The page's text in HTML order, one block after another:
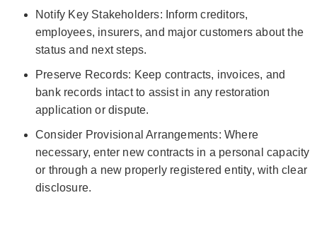
Notify Key Stakeholders: Inform creditors,
employees, insurers, and major customers about the
status and next steps.
Preserve Records: Keep contracts, invoices, and
bank records intact to assist in any restoration
application or dispute.
Consider Provisional Arrangements: Where
necessary, enter new contracts in a personal capacity
or through a new properly registered entity, with clear
disclosure.